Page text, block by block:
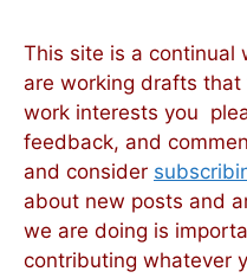
This site is a continual
are working drafts
work interests you
feedback, and
and consider
about new posts and
we are doing is
contributing whatever